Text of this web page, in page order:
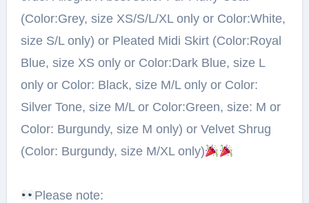
(Color:Grey, size XS/S/L/XL only or Color:White,
size S/L only) or Pleated Midi Skirt (Color:Royal
Blue, size XS only or Color:Dark Blue, size L
only or Color: Black, size M/L only or Color:
Silver Tone, size M/L or Color:Green, size: M or
Color: Burgundy, size M only) or Velvet Shrug
(Color: Burgundy, size M/XL only)
Please note:⁠